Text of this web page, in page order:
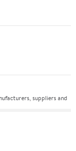
suppliers and